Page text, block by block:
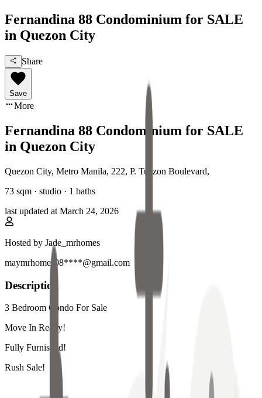
Fernandina 88 Condominium for SALE
in Quezon City
Share
Save
More
Fernandina 88 Condominium for SALE
in Quezon City
Quezon City, Metro Manila, 222, P. Tuazon Boulevard,
73 sqm · studio · 1 baths
last updated at March 24, 2026
Hosted by Jade_mrhomes
maymrhomes08****@gmail.com
Description
3 Bedroom Condo For Sale
Move In Ready!
Fully Furnished!
Rush Sale!